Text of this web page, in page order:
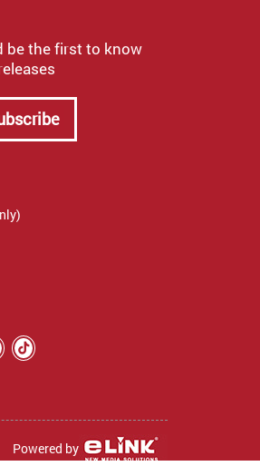
be the first to know
Powered by